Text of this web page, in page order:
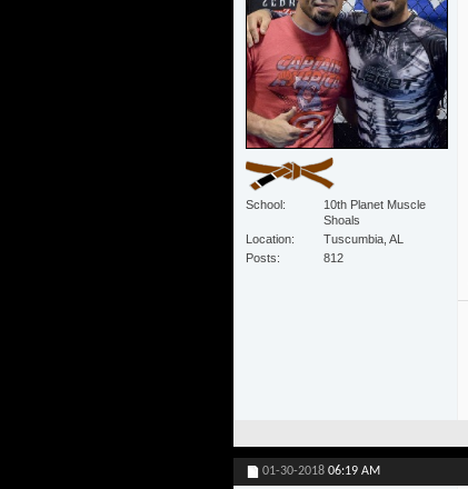
School
10th Planet Muscle
Shoals
Location
Tuscumbia, AL
Posts
812
01-30-2018 06:19 AM